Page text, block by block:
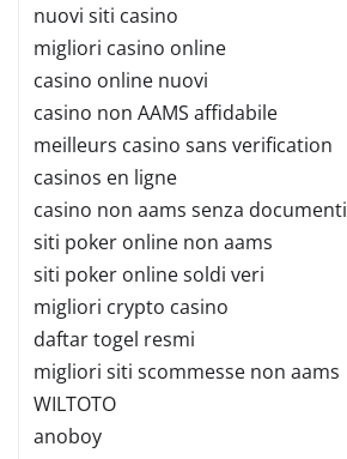
nuovi siti casino
migliori casino online
casino online nuovi
casino non AAMS affidabile
meilleurs casino sans verification
casinos en ligne
casino non aams senza documenti
siti poker online non aams
siti poker online soldi veri
migliori crypto casino
daftar togel resmi
migliori siti scommesse non aams
WILTOTO
anoboy